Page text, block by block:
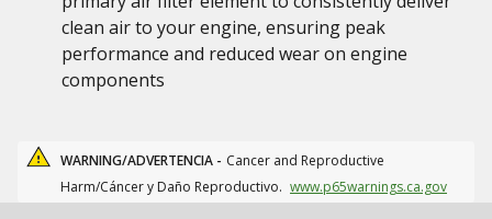
clean air to your engine, ensuring peak
performance and reduced wear on engine
components
WARNING/ADVERTENCIA - Cancer and Reproductive
Harm/Cáncer y Daño Reproductivo. www.p65warnings.ca.gov